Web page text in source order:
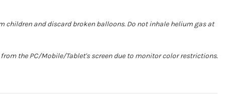
children and discard broken balloons. Do not inhale helium gas at
the PC/Mobile/Tablet's screen due to monitor color restrictions.